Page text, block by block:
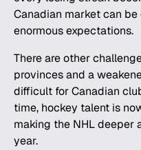
Canadian market can
enormous expectations.
There are other
provinces and a
difficult for Canadian
time, hockey talent is
making the NHL deeper
year.